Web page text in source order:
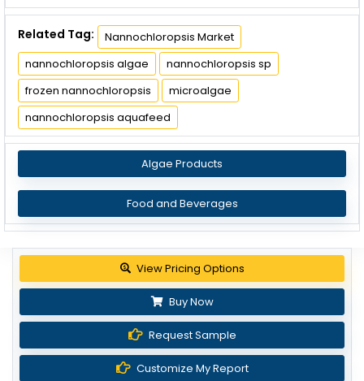
Related Tag:
Nannochloropsis Market
nannochloropsis algae
nannochloropsis sp
frozen nannochloropsis
microalgae
nannochloropsis aquafeed
Algae Products
Food and Beverages
View Pricing Options
Buy Now
Request Sample
Customize My Report